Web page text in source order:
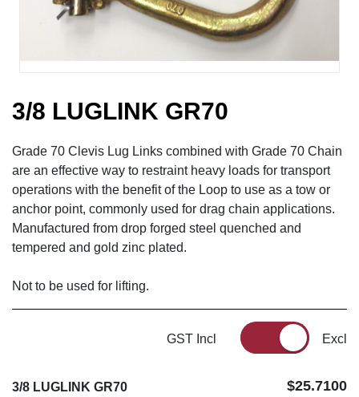
3/8 LUGLINK GR70
Grade 70 Clevis Lug Links combined with Grade 70 Chain
are an effective way to restraint heavy loads for transport
operations with the benefit of the Loop to use as a tow or
anchor point, commonly used for drag chain applications.
Manufactured from drop forged steel quenched and
tempered and gold zinc plated.
Not to be used for lifting.
GST Incl Excl
3/8 LUGLINK GR70
$25.7100